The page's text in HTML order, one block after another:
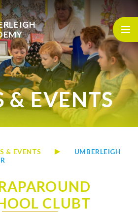
& EVENTS
& EVENTS
UMBERLEIGH
CLUBT